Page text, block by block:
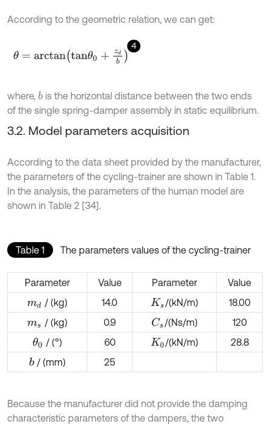
According to the geometric relation, we can get:
4
θ =ar ctantan θ0+zdb
where, b is the horizontal distance between the two ends
of the single spring-damper assembly in static equilibrium.
3.2. Model parameters acquisition
According to the data sheet provided by the manufacturer,
the parameters of the cycling-trainer are shown in Table 1.
In the analysis, the parameters of the human model are
shown in Table 2 [34].
Table 1 The parameters values of the cycling-trainer
Parameter Value Parameter
Value
md / (kg) 14.0 Ks /(kN/m)
18.00
ms / (kg) 0.9 Cs /(Ns/m)
120
θ0 / (°) 60 K0 /(kN/m)
28.8
b/ (mm) 25
Because the manufacturer did not provide the damping
characteristic parameters of the dampers, the two